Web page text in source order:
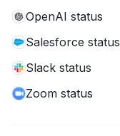
OpenAI status
Salesforce status
Slack status
Zoom status